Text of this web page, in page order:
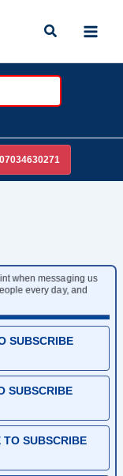
Search
07034630271
when messaging us
every day, and
SUBSCRIBE
SUBSCRIBE
SUBSCRIBE